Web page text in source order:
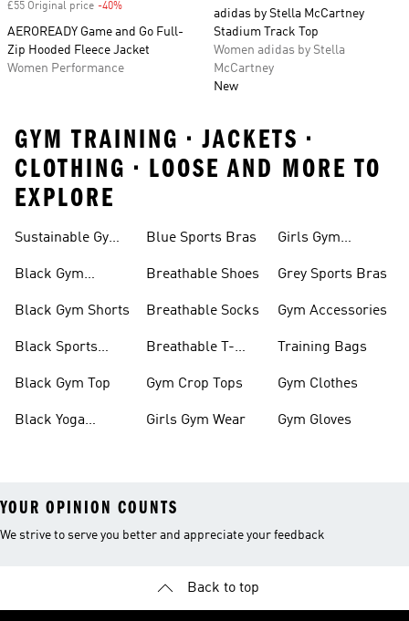
£55 Original price -40%
AEROREADY Game and Go Full-
Zip Hooded Fleece Jacket
Women Performance
adidas by Stella McCartney
Stadium Track Top
Women adidas by Stella
McCartney
New
GYM TRAINING • JACKETS •
CLOTHING • LOOSE AND MORE TO
EXPLORE
Sustainable Gym
Black Gym
Black Gym Shorts
Black Sports
Black Gym Top
Black Yoga
Blue Sports Bras
Breathable Shoes
Breathable Socks
Breathable T-
Gym Crop Tops
Girls Gym Wear
Girls Gym
Grey Sports Bras
Gym Accessories
Training Bags
Gym Clothes
Gym Gloves
YOUR OPINION COUNTS
We strive to serve you better and appreciate your feedback
Back to top